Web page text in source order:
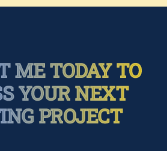
ME TODAY TO
YOUR NEXT
PROJECT